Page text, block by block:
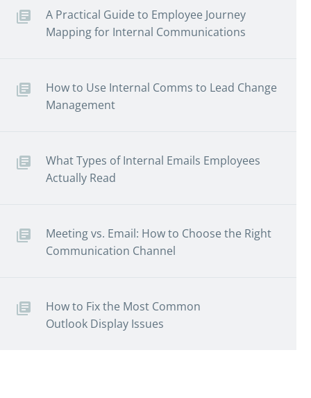
A Practical Guide to Employee Journey
Mapping for Internal Communications
How to Use Internal Comms to Lead Change
Management
What Types of Internal Emails Employees
Actually Read
Meeting vs. Email: How to Choose the Right
Communication Channel
How to Fix the Most Common
Outlook Display Issues